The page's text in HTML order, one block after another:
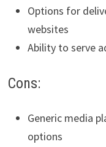
Options for
websites
Ability to serve
Cons:
Generic media
options